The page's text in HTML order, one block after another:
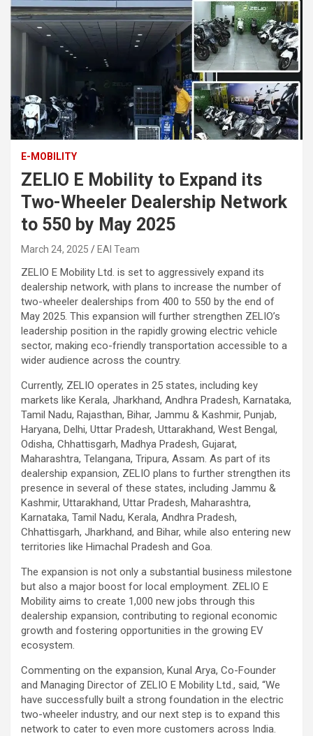
E-MOBILITY
ZELIO E Mobility to Expand its
Two-Wheeler Dealership Network
to 550 by May 2025
March 24, 2025 EAI Team
ZELIO E Mobility Ltd. is set to aggressively expand its
dealership network, with plans to increase the number of
two-wheeler dealerships from 400 to 550 by the end of
May 2025. This expansion will further strengthen ZELIO’s
leadership position in the rapidly growing electric vehicle
sector, making eco-friendly transportation accessible to a
wider audience across the country.
Currently, ZELIO operates in 25 states, including key
markets like Kerala, Jharkhand, Andhra Pradesh, Karnataka,
Tamil Nadu, Rajasthan, Bihar, Jammu & Kashmir, Punjab,
Haryana, Delhi, Uttar Pradesh, Uttarakhand, West Bengal,
Odisha, Chhattisgarh, Madhya Pradesh, Gujarat,
Maharashtra, Telangana, Tripura, Assam. As part of its
dealership expansion, ZELIO plans to further strengthen its
presence in several of these states, including Jammu &
Kashmir, Uttarakhand, Uttar Pradesh, Maharashtra,
Karnataka, Tamil Nadu, Kerala, Andhra Pradesh,
Chhattisgarh, Jharkhand, and Bihar, while also entering new
territories like Himachal Pradesh and Goa.
The expansion is not only a substantial business milestone
but also a major boost for local employment. ZELIO E
Mobility aims to create 1,000 new jobs through this
dealership expansion, contributing to regional economic
growth and fostering opportunities in the growing EV
ecosystem.
Commenting on the expansion, Kunal Arya, Co-Founder
and Managing Director of ZELIO E Mobility Ltd., said, “We
have successfully built a strong foundation in the electric
two-wheeler industry, and our next step is to expand this
network to cater to even more customers across India.